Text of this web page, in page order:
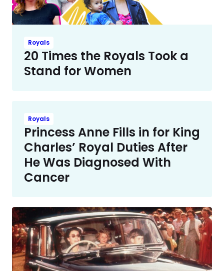
Royals
20 Times the Royals Took a
Stand for Women
Royals
Princess Anne Fills in for King
Charles’ Royal Duties After
He Was Diagnosed With
Cancer